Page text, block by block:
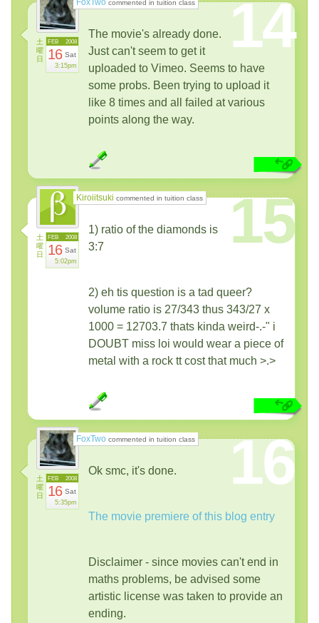
commented in tuition class
土
曜
日
2008
FEB
16 Sat
3:15pm
14
The movie's already done.
Just can't seem to get it
uploaded to Vimeo. Seems to have
some probs. Been trying to upload it
like 8 times and all failed at various
points along the way.
Kiroiitsuki commented in tuition class
土
曜
日
2008
FEB
16 Sat
5:02pm
15
1) ratio of the diamonds is
3:7
2) eh tis question is a tad queer?
volume ratio is 27/343 thus 343/27 x
1000 = 12703.7 thats kinda weird-.-" i
DOUBT miss loi would wear a piece of
metal with a rock tt cost that much >.>
FoxTwo commented in tuition class
土
曜
日
2008
FEB
16 Sat
5:35pm
16
Ok smc, it's done.
The movie premiere of this blog entry
Disclaimer - since movies can't end in
maths problems, be advised some
artistic license was taken to provide an
ending.